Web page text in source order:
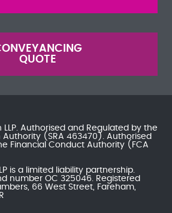
QUOTE
Authorised and Regulated by the
Authority (SRA 463470). Authorised
Financial Conduct Authority (FCA
is a limited liability partnership.
number OC 325046. Registered
66 West Street, Fareham,